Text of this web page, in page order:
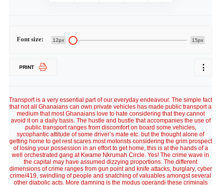
Font size: 12px 15px
PRINT
Transport is a very essential part of our everyday endeavour. The simple fact
that not all Ghanaians can own private vehicles has made public transport a
medium that most Ghanaians love to hate considering that they cannot
avoid it on a daily basis. The hustle and bustle that accompanies the use of
public transport ranges from discomfort on board some vehicles,
sycophantic attitude of some driver’s mate etc. but the thought alone of
getting home to get rest scares most motorists considering the grim prospect
of losing your possession in an effort to get home, this is at the hands of a
well orchestrated gang at Kwame Nkrumah Circle. Yes! The crime wave in
the capital may have assumed dizzying proportions. The different
dimensions of crime ranges from gun point and knife attacks, burglary, cyber
crime/419, swindling of people and snatching of valuables amongst several
other diabolic acts. More damning is the modus operandi these criminals